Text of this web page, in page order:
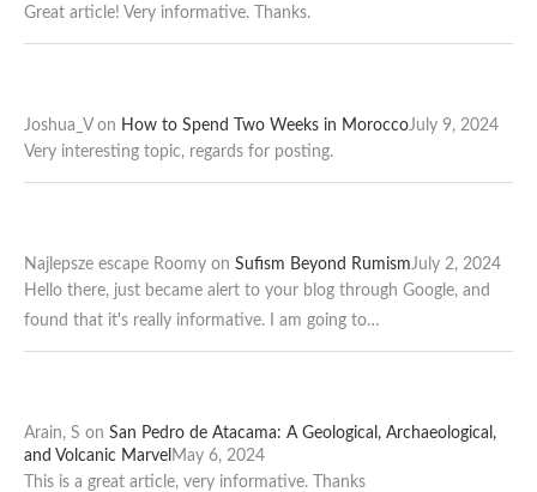
Great article! Very informative. Thanks.
Joshua_Von How to Spend Two Weeks in MoroccoJuly 9, 2024
Very interesting topic, regards for posting.
Najlepsze escape Roomy on Sufism Beyond RumismJuly 2, 2024
Hello there, just became alert to your blog through Google, and
found that it's really informative. I am going to…
Arain, S on San Pedro de Atacama: A Geological, Archaeological,
and Volcanic Marvel May 6, 2024
This is a great article, very informative. Thanks